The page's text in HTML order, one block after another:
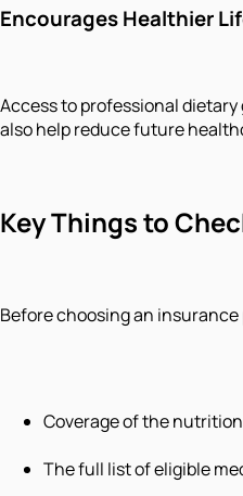
Encourages Healthier
Access to professional
also help reduce future
Key Things to
Before choosing an
Coverage of the
The full list of eligible